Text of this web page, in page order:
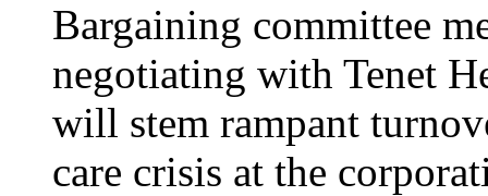
Bargaining committee
negotiating with Tenet
will stem rampant
care crisis at the